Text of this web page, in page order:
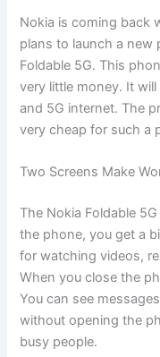
Nokia is coming back
plans to launch a new
Foldable 5G. This
very little money. It
and 5G internet. The
very cheap for such a
Two Screens Make
The Nokia Foldable
the phone, you get a
for watching videos,
When you close the
You can see
without opening the
busy people.